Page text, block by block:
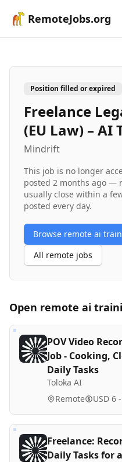
RemoteJobs.org
Position filled or expired
Freelance
(EU Law) – AI
Mindrift
This job is no longer
posted 2 months ago —
usually close within a
posted every day.
Browse remote ai
All remote jobs
Open remote ai
POV Video
Job - Cooking,
Daily Tasks
Toloka AI
Remote USD 6
Freelance:
Daily Tasks for